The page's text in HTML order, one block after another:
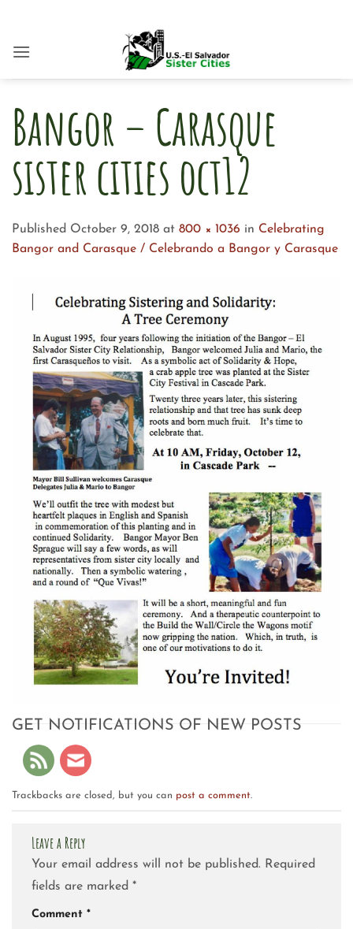
content
Bangor – Carasque
sister cities oct12
Published October 9, 2018 at 800 × 1036 in Celebrating
Bangor and Carasque / Celebrando a Bangor y Carasque
GET NOTIFICATIONS OF NEW POSTS
Trackbacks are closed, but you can post a comment.
Leave a Reply
Your email address will not be published. Required
fields are marked *
Comment *